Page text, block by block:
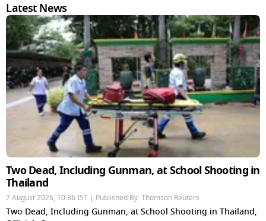
Latest News
Two Dead, Including Gunman, at School Shooting in
Thailand
7 August 2026, 10:36 IST | Published By: Thomson Reuters
Two Dead, Including Gunman, at School Shooting in Thailand,